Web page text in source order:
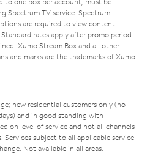
Spectrum TV service. Spectrum
are required to view content
rates apply after promo period
Xumo Stream Box and all other
and marks are the trademarks of Xumo
new residential customers only (no
and in good standing with
on level of service and not all channels
Services subject to all applicable service
Not available in all areas.